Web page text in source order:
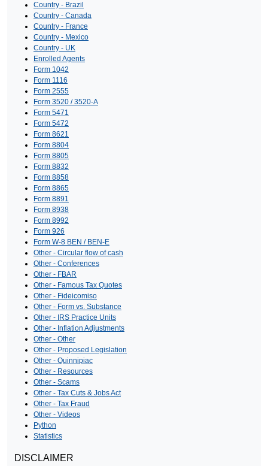
Country - Brazil
Country - Canada
Country - France
Country - Mexico
Country - UK
Enrolled Agents
Form 1042
Form 1116
Form 2555
Form 3520 / 3520-A
Form 5471
Form 5472
Form 8621
Form 8804
Form 8805
Form 8832
Form 8858
Form 8865
Form 8891
Form 8938
Form 8992
Form 926
Form W-8 BEN / BEN-E
Other - Circular flow of cash
Other - Conferences
Other - FBAR
Other - Famous Tax Quotes
Other - Fideicomiso
Other - Form vs. Substance
Other - IRS Practice Units
Other - Inflation Adjustments
Other - Other
Other - Proposed Legislation
Other - Quinnipiac
Other - Resources
Other - Scams
Other - Tax Cuts & Jobs Act
Other - Tax Fraud
Other - Videos
Python
Statistics
DISCLAIMER